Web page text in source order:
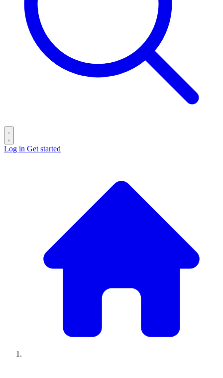
Log in Get started